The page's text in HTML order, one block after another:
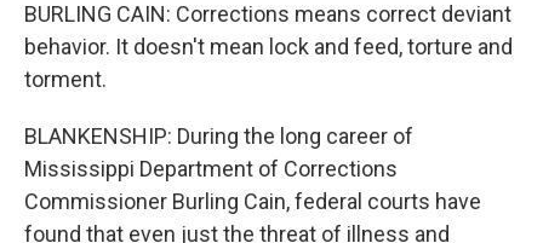
BURLING CAIN: Corrections means correct deviant
behavior. It doesn't mean lock and feed, torture and
torment.
BLANKENSHIP: During the long career of
Mississippi Department of Corrections
Commissioner Burling Cain, federal courts have
found that even just the threat of illness and